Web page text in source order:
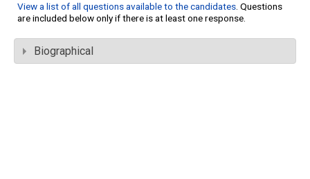
View a list of all questions available to the candidates. Questions
are included below only if there is at least one response.
Biographical